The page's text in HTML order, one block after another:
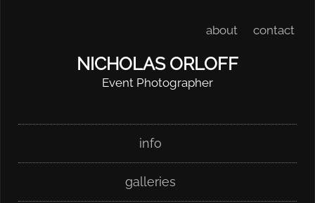
about contact
NICHOLAS ORLOFF
Event Photographer
Main menuinfo
galleries